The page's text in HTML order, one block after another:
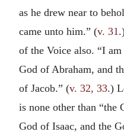
as he drew near to
came unto him.” (v. 31
of the Voice also. “I
God of Abraham, and
of Jacob.” (v. 32, 33.)
is none other than “the
God of Isaac, and the